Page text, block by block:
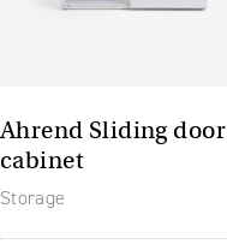
Ahrend Sliding door
cabinet
Storage